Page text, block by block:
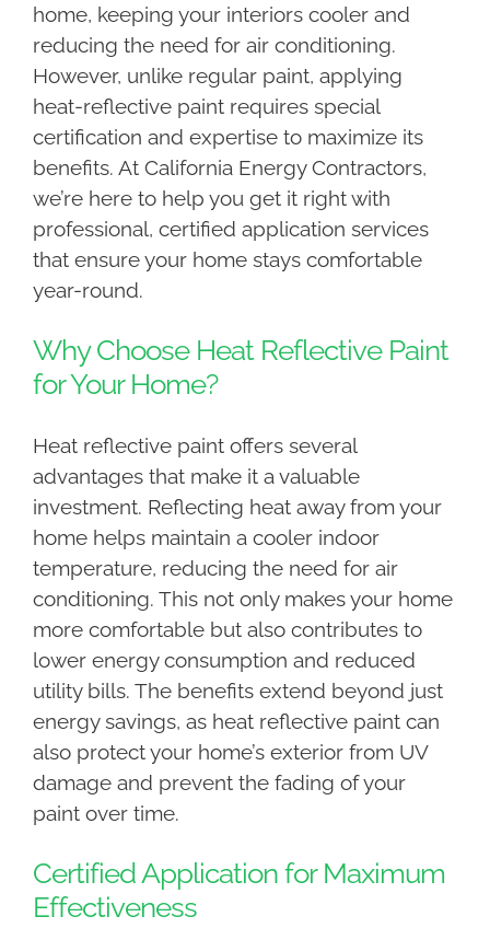
home, keeping your interiors cooler and
reducing the need for air conditioning.
However, unlike regular paint, applying
heat-reflective paint requires special
certification and expertise to maximize its
benefits. At California Energy Contractors,
we’re here to help you get it right with
professional, certified application services
that ensure your home stays comfortable
year-round.
Why Choose Heat Reflective Paint
for Your Home?
Heat reflective paint offers several
advantages that make it a valuable
investment. Reflecting heat away from your
home helps maintain a cooler indoor
temperature, reducing the need for air
conditioning. This not only makes your home
more comfortable but also contributes to
lower energy consumption and reduced
utility bills. The benefits extend beyond just
energy savings, as heat reflective paint can
also protect your home’s exterior from UV
damage and prevent the fading of your
paint over time.
Certified Application for Maximum
Effectiveness